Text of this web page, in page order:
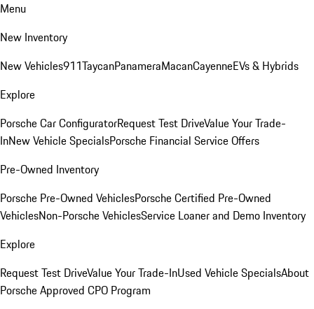
Menu
New Inventory
New Vehicles911TaycanPanameraMacanCayenneEVs & Hybrids
Explore
Porsche Car ConfiguratorRequest Test DriveValue Your Trade-
InNew Vehicle SpecialsPorsche Financial Service Offers
Pre-Owned Inventory
Porsche Pre-Owned VehiclesPorsche Certified Pre-Owned
VehiclesNon-Porsche VehiclesService Loaner and Demo Inventory
Explore
Request Test DriveValue Your Trade-InUsed Vehicle SpecialsAbout
Porsche Approved CPO Program